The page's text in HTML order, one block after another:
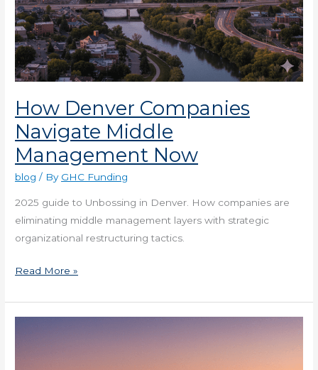
How Denver Companies
Navigate Middle
Management Now
blog / By GHC Funding
2025 guide to Unbossing in Denver. How companies are
eliminating middle management layers with strategic
organizational restructuring tactics.
Read More »